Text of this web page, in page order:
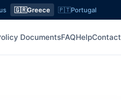
🇬🇷Greece 🇵🇹Portugal
DocumentsFAQHelpContact